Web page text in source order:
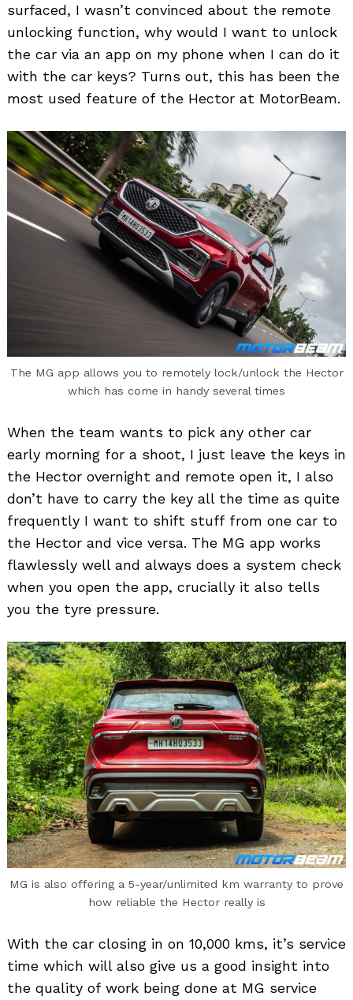
surfaced, I wasn’t convinced about the remote
unlocking function, why would I want to unlock
the car via an app on my phone when I can do it
with the car keys? Turns out, this has been the
most used feature of the Hector at MotorBeam.
The MG app allows you to remotely lock/unlock the Hector
which has come in handy several times
When the team wants to pick any other car
early morning for a shoot, I just leave the keys in
the Hector overnight and remote open it, I also
don’t have to carry the key all the time as quite
frequently I want to shift stuff from one car to
the Hector and vice versa. The MG app works
flawlessly well and always does a system check
when you open the app, crucially it also tells
you the tyre pressure.
MG is also offering a 5-year/unlimited km warranty to prove
how reliable the Hector really is
With the car closing in on 10,000 kms, it’s service
time which will also give us a good insight into
the quality of work being done at MG service